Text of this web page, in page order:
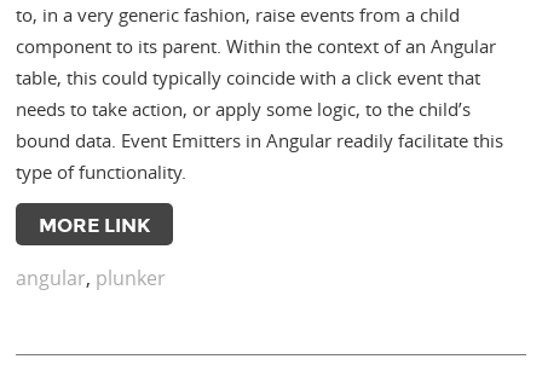
to, in a very generic fashion, raise events from a child
component to its parent. Within the context of an Angular
table, this could typically coincide with a click event that
needs to take action, or apply some logic, to the child’s
bound data. Event Emitters in Angular readily facilitate this
type of functionality.
MORE LINK
angular, plunker